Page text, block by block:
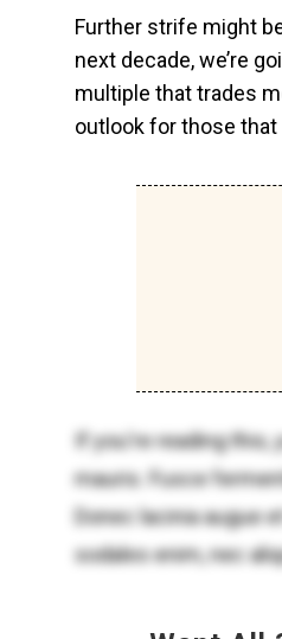
Further strife might
next decade, we’re
multiple that trades
outlook for those that